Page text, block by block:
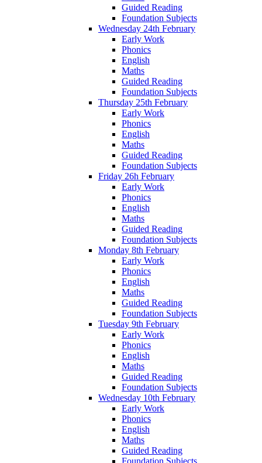
Guided Reading
Foundation Subjects
Wednesday 24th February
Early Work
Phonics
English
Maths
Guided Reading
Foundation Subjects
Thursday 25th February
Early Work
Phonics
English
Maths
Guided Reading
Foundation Subjects
Friday 26h February
Early Work
Phonics
English
Maths
Guided Reading
Foundation Subjects
Monday 8th February
Early Work
Phonics
English
Maths
Guided Reading
Foundation Subjects
Tuesday 9th February
Early Work
Phonics
English
Maths
Guided Reading
Foundation Subjects
Wednesday 10th February
Early Work
Phonics
English
Maths
Guided Reading